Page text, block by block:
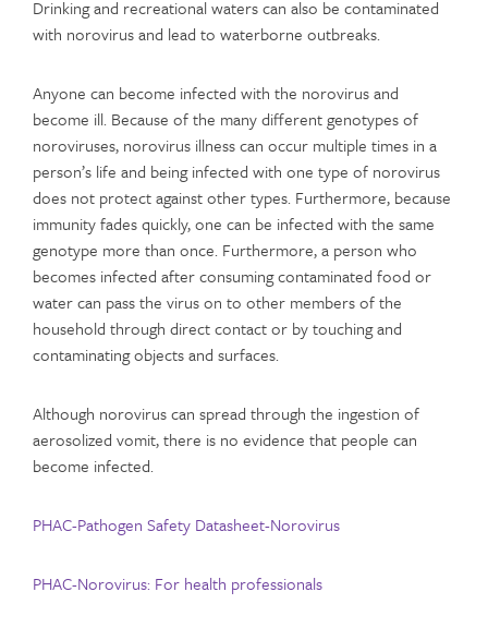
Drinking and recreational waters can also be contaminated
with norovirus and lead to waterborne outbreaks.
Anyone can become infected with the norovirus and
become ill. Because of the many different genotypes of
noroviruses, norovirus illness can occur multiple times in a
person’s life and being infected with one type of norovirus
does not protect against other types. Furthermore, because
immunity fades quickly, one can be infected with the same
genotype more than once. Furthermore, a person who
becomes infected after consuming contaminated food or
water can pass the virus on to other members of the
household through direct contact or by touching and
contaminating objects and surfaces.
Although norovirus can spread through the ingestion of
aerosolized vomit, there is no evidence that people can
become infected.
PHAC-Pathogen Safety Datasheet-Norovirus
PHAC-Norovirus: For health professionals